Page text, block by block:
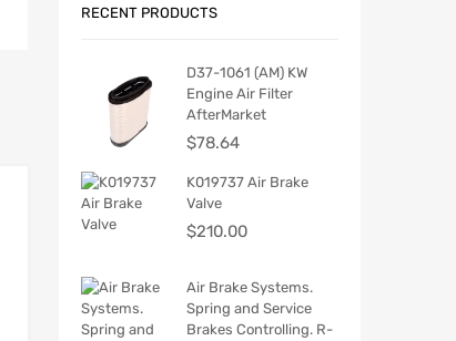
RECENT PRODUCTS
D37-1061 (AM) KW
Engine Air Filter
AfterMarket
$78.64
K019737 Air Brake
Valve
$210.00
Air Brake Systems.
Spring and Service
Brakes Controlling. R-